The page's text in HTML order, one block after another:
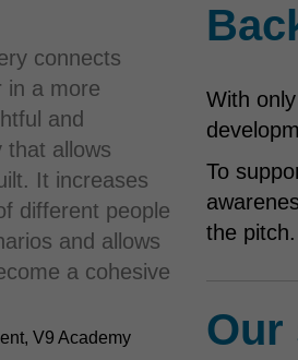
connects
in a more
and
that allows
It increases
different people
and allows
a cohesive
V9 Academy
With
To
the pitch.
Our